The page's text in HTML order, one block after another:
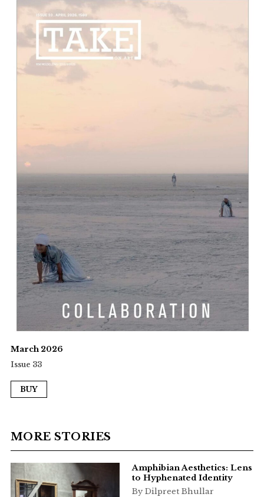
March 2026
Issue 33
BUY
MORE STORIES
Amphibian Aesthetics: Lens
to Hyphenated Identity
By Dilpreet Bhullar